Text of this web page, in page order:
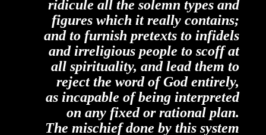
ridicule all the solemn types and
figures which itreally contains;
and to furnish pretexts to infidels
and irreligious people to scoff at
all spirituality, and lead them to
reject the word of God entirely,
as incapable of being interpreted
on any fixed or rational plan.
The mischief done by this system